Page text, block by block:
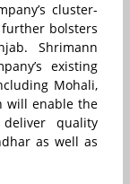
cluster-
bolsters
Shrimann
existing
Mohali,
will enable the
quality
as well as